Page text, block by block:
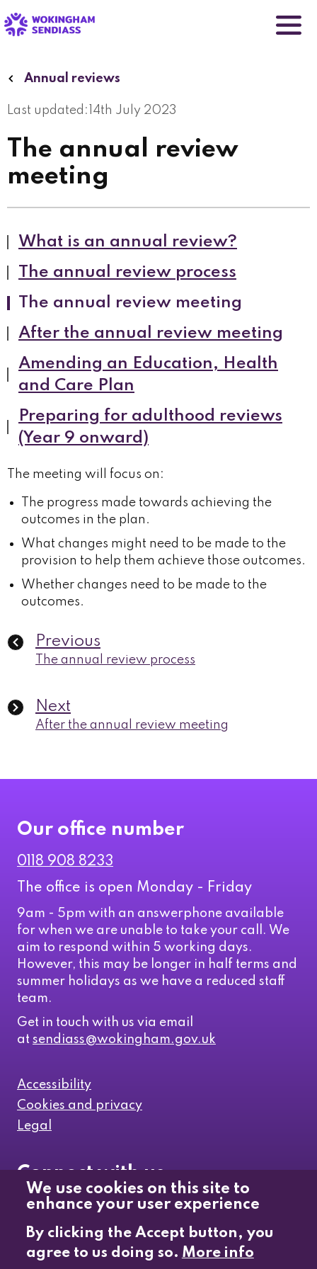
We use cookies on this site to
enhance your user experience
By clicking the Accept button, you
agree to us doing so. More info
to
main
Annual reviews
Last updated: 14th July 2023
The annual review
meeting
What is an annual review?
The annual review process
The annual review meeting
After the annual review meeting
Amending an Education, Health
and Care Plan
Preparing for adulthood reviews
(Year 9 onward)
The meeting will focus on:
The progress made towards achieving the
outcomes in the plan.
What changes might need to be made to the
provision to help them achieve those outcomes.
Whether changes need to be made to the
outcomes.
Previous
The annual review process
Next
After the annual review meeting
Our office number
0118 908 8233
The office is open Monday - Friday
9am - 5pm with an answerphone available
for when we are unable to take your call. We
aim to respond within 5 working days.
However, this may be longer in half terms and
summer holidays as we have a reduced staff
team.
Get in touch with us via email
at sendiass@wokingham.gov.uk
Accessibility
Cookies and privacy
Legal
Connect with us
Like us on Facebook